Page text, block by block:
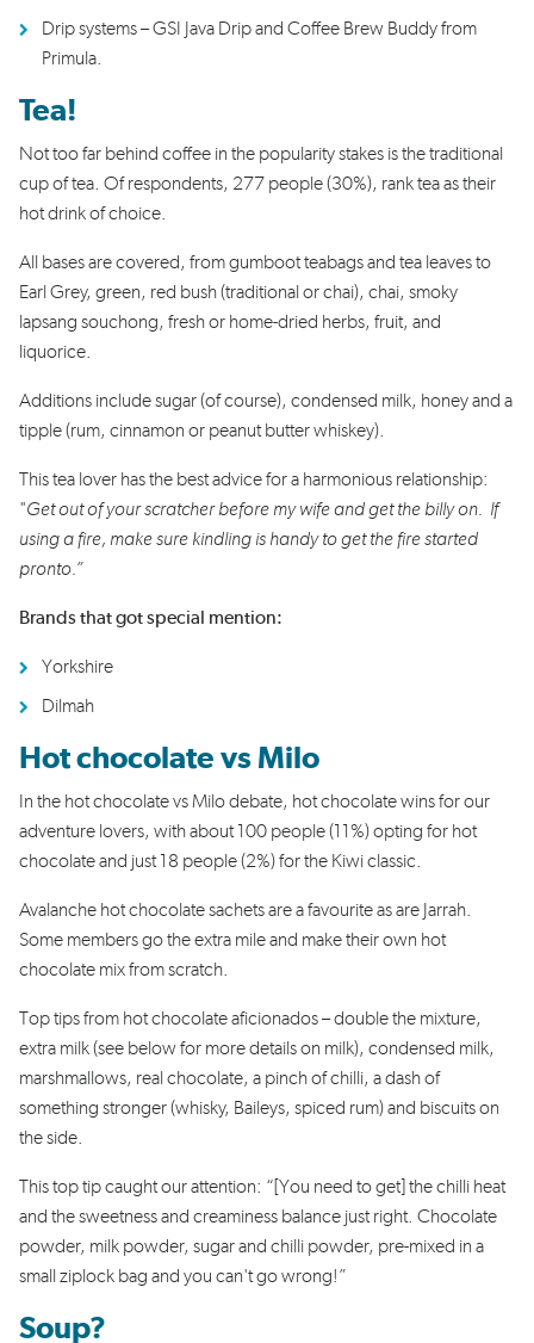
Drip systems – GSI Java Drip and Coffee Brew Buddy from
Primula.
Tea!
Not too far behind coffee in the popularity stakes is the traditional
cup of tea. Of respondents, 277 people (30%), rank tea as their
hot drink of choice.
All bases are covered, from gumboot teabags and tea leaves to
Earl Grey, green, red bush (traditional or chai), chai, smoky
lapsang souchong, fresh or home-dried herbs, fruit, and
liquorice.
Additions include sugar (of course), condensed milk, honey and a
tipple (rum, cinnamon or peanut butter whiskey).
This tea lover has the best advice for a harmonious relationship:
"Get out of your scratcher before my wife and get the billy on. If
using a fire, make sure kindling is handy to get the fire started
pronto.”
Brands that got special mention:
Yorkshire
Dilmah
Hot chocolate vs Milo
In the hot chocolate vs Milo debate, hot chocolate wins for our
adventure lovers, with about 100 people (11%) opting for hot
chocolate and just 18 people (2%) for the Kiwi classic.
Avalanche hot chocolate sachets are a favourite as are Jarrah.
Some members go the extra mile and make their own hot
chocolate mix from scratch.
Top tips from hot chocolate aficionados – double the mixture,
extra milk (see below for more details on milk), condensed milk,
marshmallows, real chocolate, a pinch of chilli, a dash of
something stronger (whisky, Baileys, spiced rum) and biscuits on
the side.
This top tip caught our attention: “[You need to get] the chilli heat
and the sweetness and creaminess balance just right. Chocolate
powder, milk powder, sugar and chilli powder, pre-mixed in a
small ziplock bag and you can't go wrong!”
Soup?